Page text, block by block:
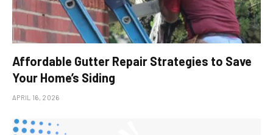
Affordable Gutter Repair Strategies to Save
Your Home’s Siding
APRIL 16, 2026